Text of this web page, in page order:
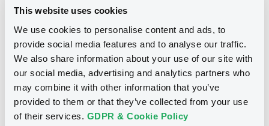
This website uses cookies
We use cookies to personalise content and ads, to
provide social media features and to analyse our traffic.
We also share information about your use of our site with
our social media, advertising and analytics partners who
may combine it with other information that you’ve
provided to them or that they’ve collected from your use
of their services. GDPR & Cookie Policy
Notices